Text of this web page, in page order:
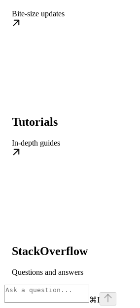
Bite-size updates
Tutorials
In-depth guides
StackOverflow
Questions and answers
⌘I